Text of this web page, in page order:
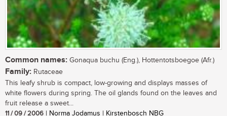
Common names: Gonaqua buchu (Eng.), Hottentotsboegoe (Afr.)
Family: Rutaceae
This leafy shrub is compact, low-growing and displays masses of
white flowers during spring. The oil glands found on the leaves and
fruit release a sweet...
11 / 09 / 2006 | Norma Jodamus | Kirstenbosch NBG